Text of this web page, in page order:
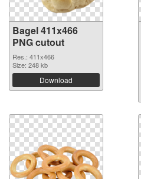
Bagel 411x466
PNG cutout
Res.: 411x466
Size: 248 kb
Download